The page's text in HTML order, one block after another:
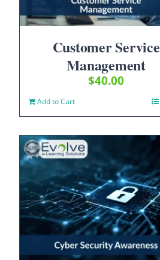
Customer Service
Management
$40.00
Add to Cart